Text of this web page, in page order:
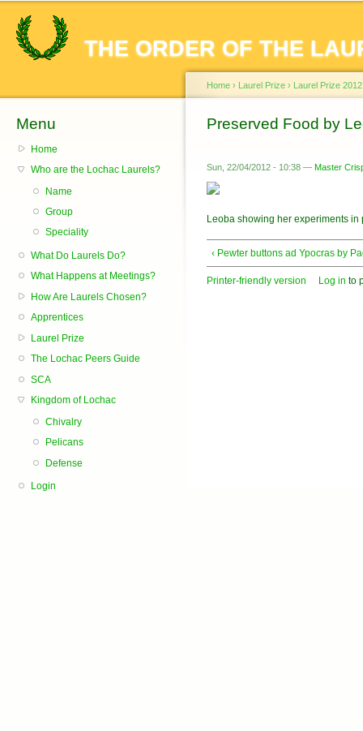
THE ORDER OF THE
Menu
Home
Who are the Lochac Laurels?
Name
Group
Speciality
What Do Laurels Do?
What Happens at Meetings?
How Are Laurels Chosen?
Apprentices
Laurel Prize
The Lochac Peers Guide
SCA
Kingdom of Lochac
Chivalry
Pelicans
Defense
Login
You are here
Home › Laurel Prize › Laurel Prize 2012
Preserved Food by
Sun, 22/04/2012 - 10:38 — Master
Leoba showing her experiments
‹ Pewter buttons ad Ypocras by
Printer-friendly version Log in to